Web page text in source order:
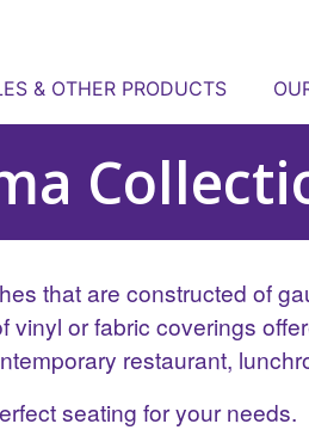
& OTHER PRODUCTS
that are constructed of
or fabric coverings
restaurant,
seating for your needs.